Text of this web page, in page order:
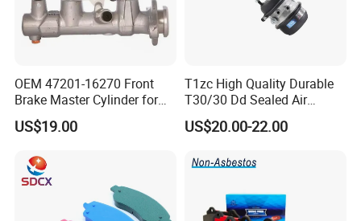
OEM 47201-16270 Front
Brake Master Cylinder for
Toyota Paseo
US$19.00
T1zc High Quality Durable
T30/30 Dd Sealed Air
Spring Long Stroke
Diaphragm Brake Chamber
US$20.00-22.00